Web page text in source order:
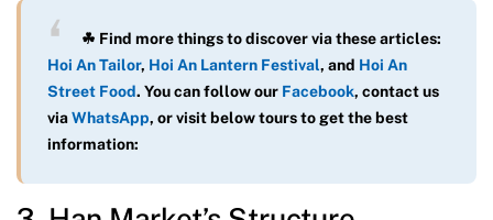
☘ Find more things to discover via these articles:
Hoi An Tailor, Hoi An Lantern Festival, and Hoi An
Street Food. You can follow our Facebook, contact us
viaWhatsApp, or visit below tours to get the best
information: